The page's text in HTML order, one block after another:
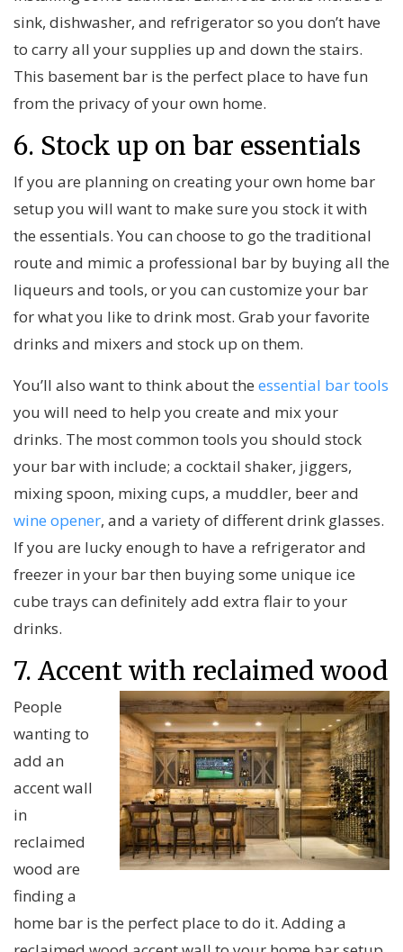
sink, dishwasher, and refrigerator so you don’t have
to carry all your supplies up and down the stairs.
This basement bar is the perfect place to have fun
from the privacy of your own home.
6. Stock up on bar essentials
If you are planning on creating your own home bar
setup you will want to make sure you stock it with
the essentials. You can choose to go the traditional
route and mimic a professional bar by buying all the
liqueurs and tools, or you can customize your bar
for what you like to drink most. Grab your favorite
drinks and mixers and stock up on them.
You’ll also want to think about the essential bar tools
you will need to help you create and mix your
drinks. The most common tools you should stock
your bar with include; a cocktail shaker, jiggers,
mixing spoon, mixing cups, a muddler, beer and
wine opener, and a variety of different drink glasses.
If you are lucky enough to have a refrigerator and
freezer in your bar then buying some unique ice
cube trays can definitely add extra flair to your
drinks.
7. Accent with reclaimed wood
People
wanting to
add an
accent wall
in
reclaimed
wood are
finding a
home bar is the perfect place to do it. Adding a